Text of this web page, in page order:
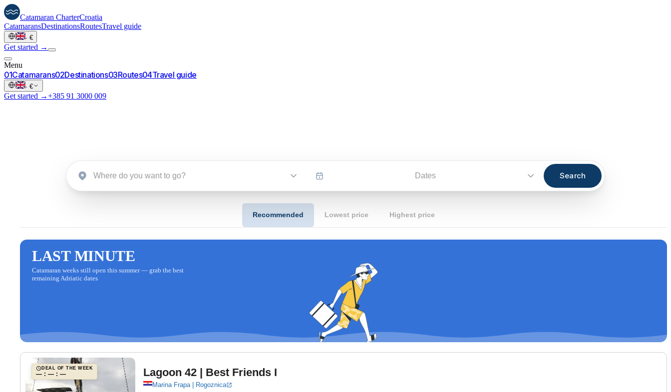
Catamaran CharterCroatia
CatamaransDestinationsRoutesTravel guide
· €
Get started →
Menu
01Catamarans02Destinations03Routes04Travel guide
· €
Get started →+385 91 3000 009
Start an inquiry
Dates Search
Recommended Lowest price Highest price
LAST MINUTE
Catamaran weeks still open this summer — grab the best
remaining Adriatic dates
DEAL OF THE WEEK
— : — : — Lagoon 42 | Best Friends I
Marina Frapa | Rogoznica